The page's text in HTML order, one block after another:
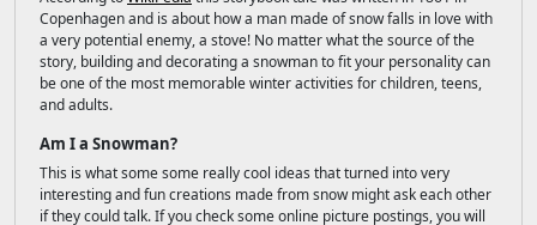
Copenhagen and is about how a man made of snow falls in love with
a very potential enemy, a stove! No matter what the source of the
story, building and decorating a snowman to fit your personality can
be one of the most memorable winter activities for children, teens,
and adults.
Am I a Snowman?
This is what some some really cool ideas that turned into very
interesting and fun creations made from snow might ask each other
if they could talk. If you check some online picture postings, you will